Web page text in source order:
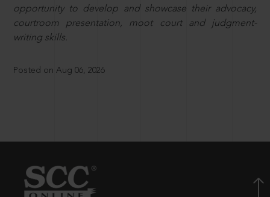
opportunity to develop and showcase their advocacy,
courtroom presentation, moot court and judgment-
writing skills.
Posted on Aug 06, 2026